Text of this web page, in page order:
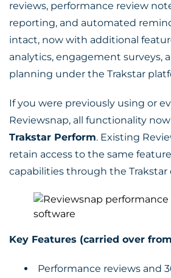
reviews, performance review
reporting, and automated
intact, now with additional
analytics, engagement surveys,
planning under the Trakstar
If you were previously using or
Reviewsnap, all functionality
Trakstar Perform. Existing
retain access to the same
capabilities through the Trakstar
Key Features (carried over
Performance reviews and